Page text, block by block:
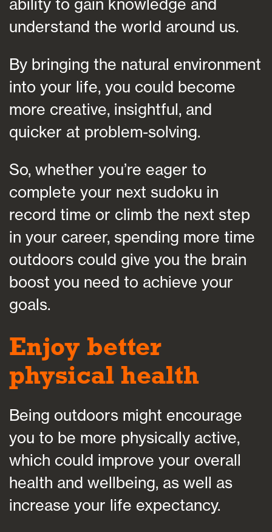
ability to gain knowledge and
understand the world around us.
By bringing the natural environment
into your life, you could become
more creative, insightful, and
quicker at problem-solving.
So, whether you’re eager to
complete your next sudoku in
record time or climb the next step
in your career, spending more time
outdoors could give you the brain
boost you need to achieve your
goals.
Enjoy better
physical health
Being outdoors might encourage
you to be more physically active,
which could improve your overall
health and wellbeing, as well as
increase your life expectancy.